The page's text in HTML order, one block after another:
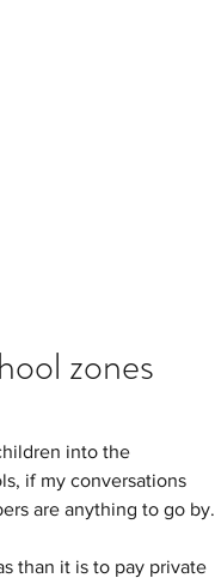
zones
into the
if my conversations
are anything to go by.
than it is to pay private